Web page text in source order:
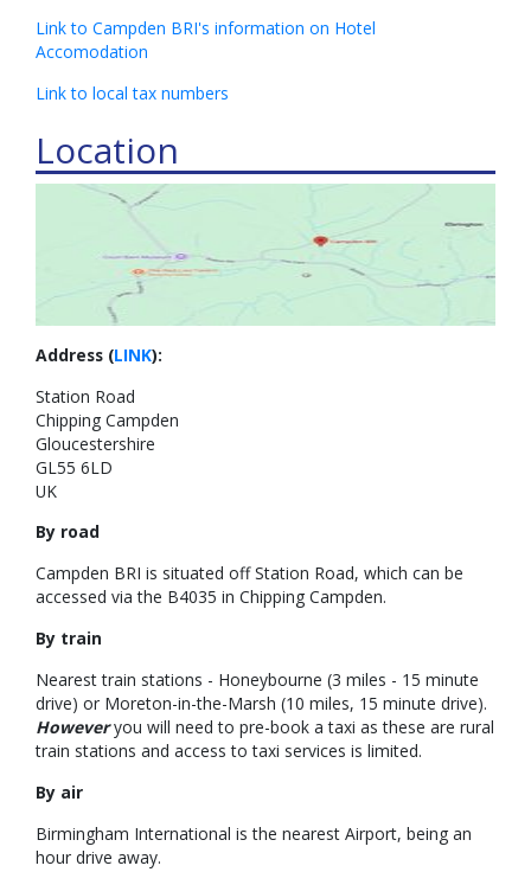
Link to Campden BRI's information on Hotel
Accomodation
Link to local tax numbers
Location
Address (LINK):
Station Road
Chipping Campden
Gloucestershire
GL55 6LD
UK
By road
Campden BRI is situated off Station Road, which can be
accessed via the B4035 in Chipping Campden.
By train
Nearest train stations - Honeybourne (3 miles - 15 minute
drive) or Moreton-in-the-Marsh (10 miles, 15 minute drive).
Howeveryou will need to pre-book a taxi as these are rural
train stations and access to taxi services is limited.
By air
Birmingham International is the nearest Airport, being an
hour drive away.